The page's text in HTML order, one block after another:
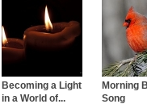
Becoming a Light
in a World of...
Morning
Song